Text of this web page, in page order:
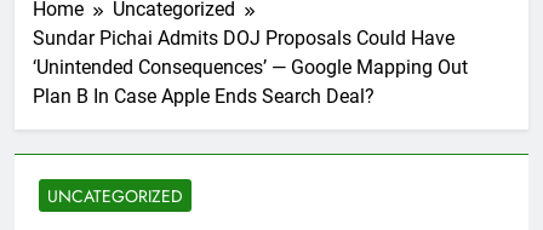
Home
Uncategorized
Sundar Pichai Admits DOJ Proposals Could Have
‘Unintended Consequences’ — Google Mapping Out
Plan B In Case Apple Ends Search Deal?
UNCATEGORIZED